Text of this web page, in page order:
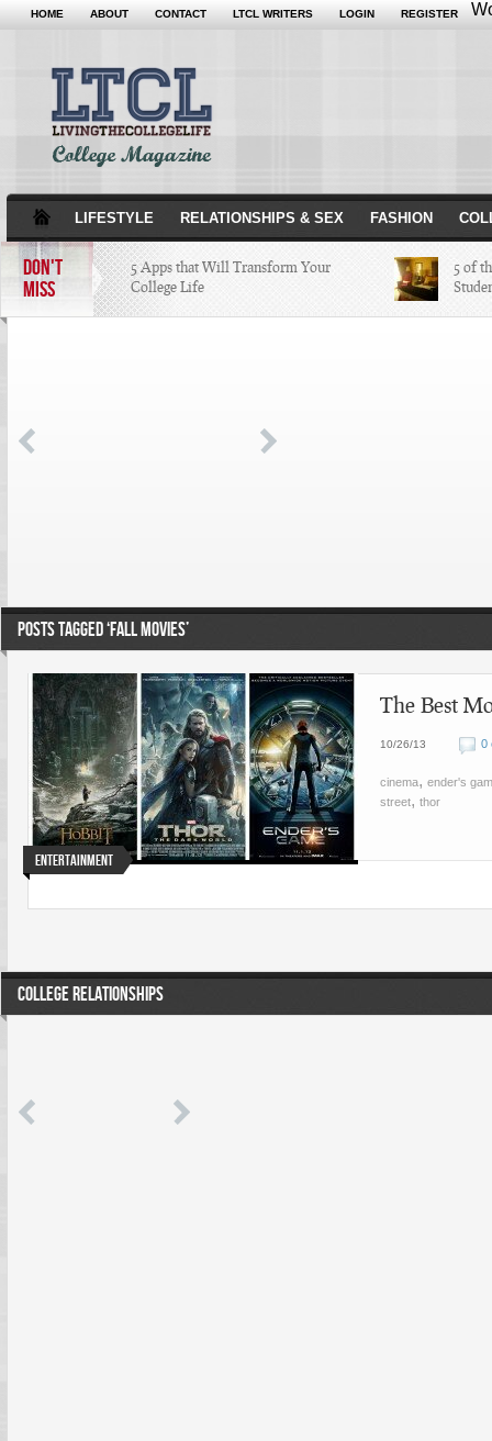
HOME ABOUT CONTACT LTCL WRITERS LOGIN REGISTER
LIFESTYLE RELATIONSHIPS & SEX FASHION
DON'T
MISS
5 Apps that Will Transform Your
College Life
5 of
4 Highest Paid NFL Players of 2014
POSTS TAGGED ‘FALL MOVIES’
Entertainment
The Best
10/26/13 0
cinema, ender's
street, thor
COLLEGE RELATIONSHIPS